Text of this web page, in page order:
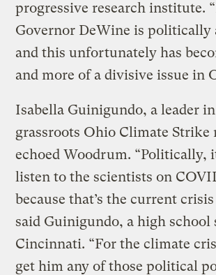
progressive research institute.
Governor DeWine is politically
and this unfortunately has
and more of a divisive issue in
Isabella Guinigundo, a leader
grassroots Ohio Climate Strike
echoed Woodrum. “Politically,
listen to the scientists on
because that’s the current
said Guinigundo, a high school
Cincinnati. “For the climate
get him any of those political